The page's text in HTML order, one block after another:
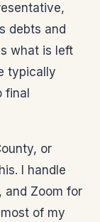
debts and
what is left
typically
final
or
I handle
and Zoom for
of my